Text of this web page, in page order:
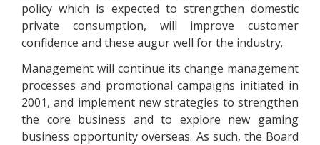
policy which is expected to strengthen domestic
private consumption, will improve customer
confidence and these augur well for the industry.
Management will continue its change management
processes and promotional campaigns initiated in
2001, and implement new strategies to strengthen
the core business and to explore new gaming
business opportunity overseas. As such, the Board